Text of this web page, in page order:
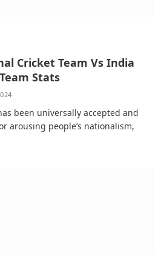
Cricket Team Vs India
Stats
been universally accepted and
arousing people’s nationalism,